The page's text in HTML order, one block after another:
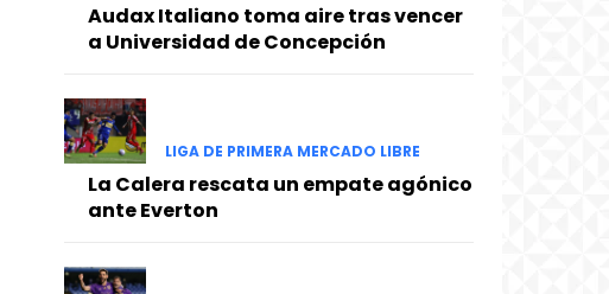
Audax Italiano toma aire tras vencer
a Universidad de Concepción
LIGA DE PRIMERA MERCADO LIBRE
La Calera rescata un empate agónico
ante Everton